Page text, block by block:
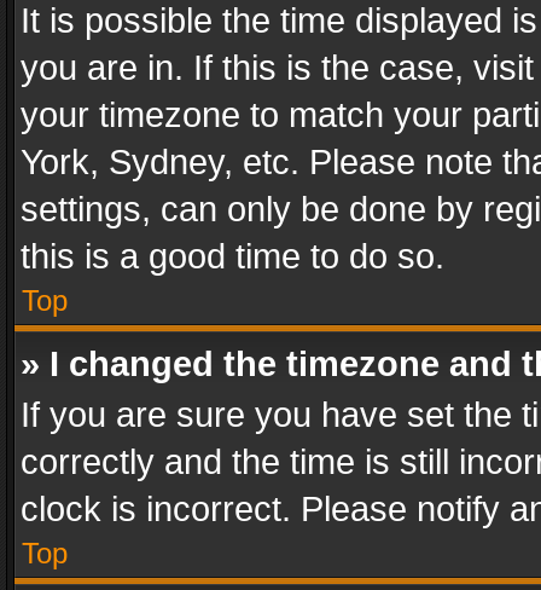
It is possible the time displayed
you are in. If this is the case,
your timezone to match your
York, Sydney, etc. Please note
settings, can only be done by
this is a good time to do so.
Top
» I changed the timezone and
If you are sure you have set the
correctly and the time is still
clock is incorrect. Please notify
Top